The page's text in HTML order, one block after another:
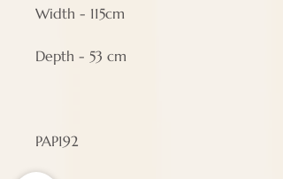
Width - 115cm
Depth - 53 cm
PAP192